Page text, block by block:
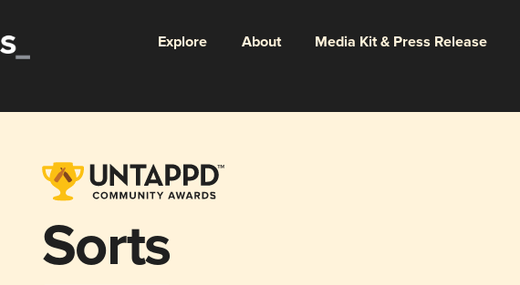
Explore About Media Kit & Press Release
Sorts